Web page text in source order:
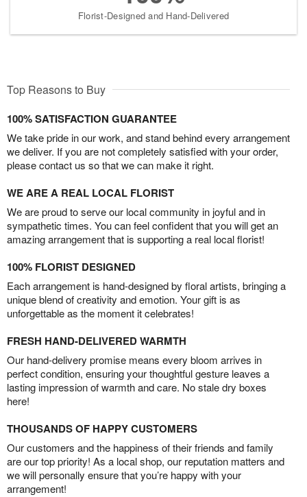
Florist-Designed and Hand-Delivered
Top Reasons to Buy
100% SATISFACTION GUARANTEE
We take pride in our work, and stand behind every arrangement
we deliver. If you are not completely satisfied with your order,
please contact us so that we can make it right.
WE ARE A REAL LOCAL FLORIST
We are proud to serve our local community in joyful and in
sympathetic times. You can feel confident that you will get an
amazing arrangement that is supporting a real local florist!
100% FLORIST DESIGNED
Each arrangement is hand-designed by floral artists, bringing a
unique blend of creativity and emotion. Your gift is as
unforgettable as the moment it celebrates!
FRESH HAND-DELIVERED WARMTH
Our hand-delivery promise means every bloom arrives in
perfect condition, ensuring your thoughtful gesture leaves a
lasting impression of warmth and care. No stale dry boxes
here!
THOUSANDS OF HAPPY CUSTOMERS
Our customers and the happiness of their friends and family
are our top priority! As a local shop, our reputation matters and
we will personally ensure that you’re happy with your
arrangement!